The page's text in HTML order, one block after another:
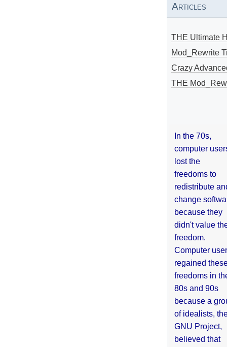
Articles
THE Ultimate
Mod_Rewrite
Crazy
THE
In the 70s,
computer
lost the
freedoms to
redistribute
change
because they
didn't value
freedom.
Computer
regained
freedoms in
80s and 90s
because a
of idealists,
GNU Project,
believed that